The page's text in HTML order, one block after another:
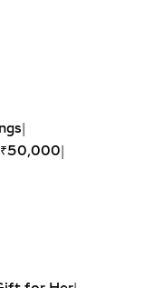
style:
RINGS
1-carat,